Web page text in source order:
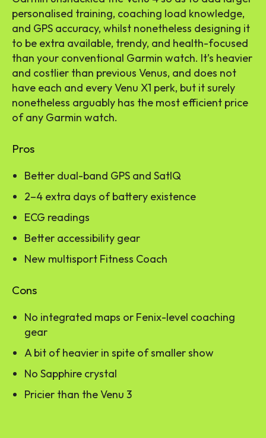
personalised training, coaching load knowledge,
and GPS accuracy, whilst nonetheless designing it
to be extra available, trendy, and health-focused
than your conventional Garmin watch. It’s heavier
and costlier than previous Venus, and does not
have each and every Venu X1 perk, but it surely
nonetheless arguably has the most efficient price
of any Garmin watch.
Pros
Better dual-band GPS and SatIQ
2–4 extra days of battery existence
ECG readings
Better accessibility gear
New multisport Fitness Coach
Cons
No integrated maps or Fenix-level coaching
gear
A bit of heavier in spite of smaller show
No Sapphire crystal
Pricier than the Venu 3